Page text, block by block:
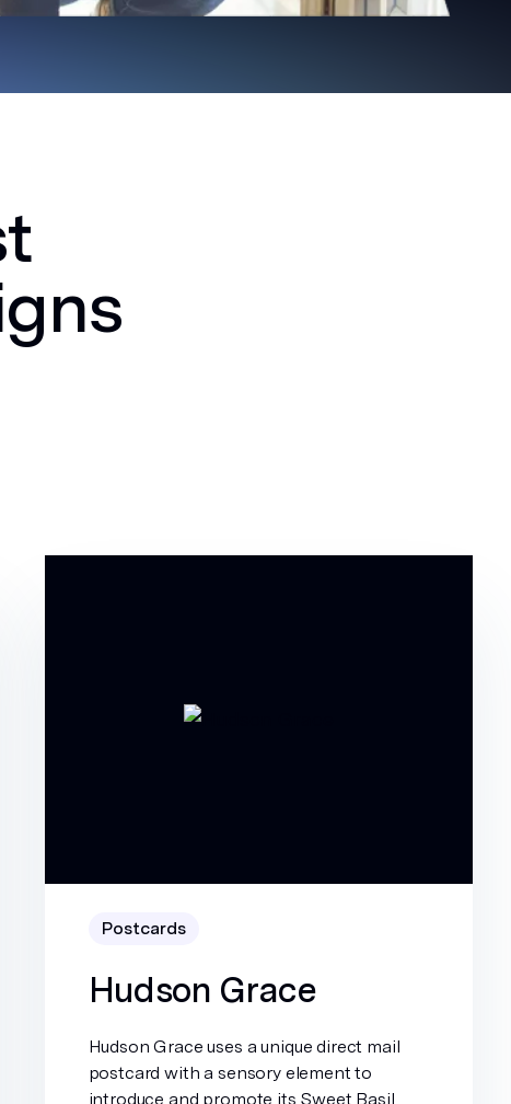
Postcards
Hudson Grace
Hudson Grace uses a unique direct mail
postcard with a sensory element to
introduce and promote its Sweet Basil